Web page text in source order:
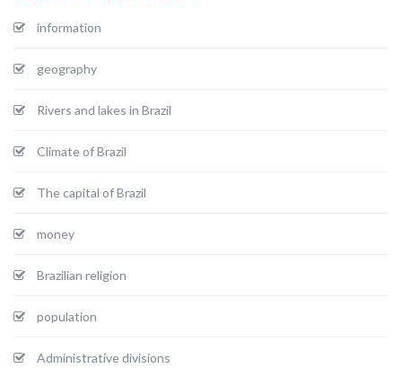
information
geography
Rivers and lakes in Brazil
Climate of Brazil
The capital of Brazil
money
Brazilian religion
population
Administrative divisions